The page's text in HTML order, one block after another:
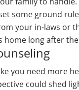
some ground
your in-laws or
home long after
you need more
could shed